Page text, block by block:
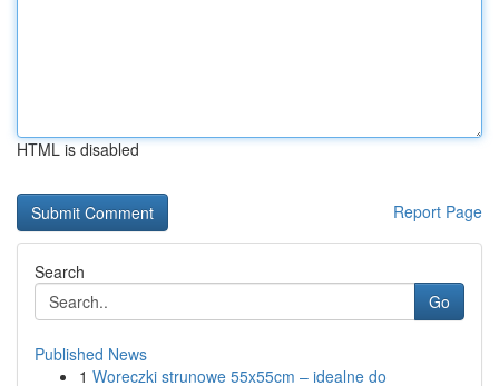
HTML is disabled
Report Page
Search
Go
Published News
1 Woreczki strunowe 55x55cm – idealne do